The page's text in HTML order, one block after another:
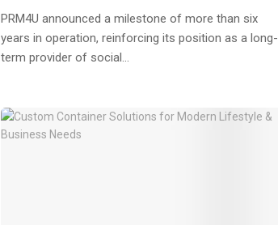
PRM4U announced a milestone of more than six
years in operation, reinforcing its position as a long-
term provider of social...